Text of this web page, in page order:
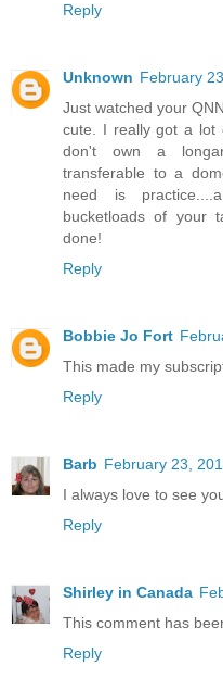
Reply
Unknown February
Just watched your
cute. I really got a lot
don't own a
transferable to a
need is
bucketloads of your
done!
Reply
Bobbie Jo Fort
This made my
Reply
Barb February 23,
I always love to see
Reply
Shirley in Canada
This comment has
Reply